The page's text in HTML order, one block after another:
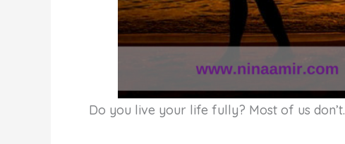
Do you live your life fully? Most of us don’t.